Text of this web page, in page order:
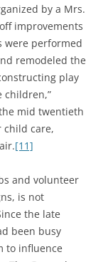
by a Mrs.
improvements
were performed
remodeled the
play
children,”
mid twentieth
child care,
[11]
and volunteer
is not
the late
been busy
to influence